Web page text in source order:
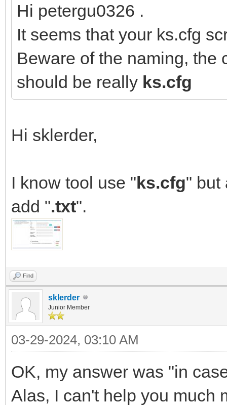
Hi petergu0326 .
It seems that your ks.cfg
Beware of the naming, the
should be really ks.cfg
Hi sklerder,
I know tool use "ks.cfg" but
add ".txt".
Find
sklerder
Junior Member
03-29-2024, 03:10 AM
OK, my answer was "in
Alas, I can't help you much